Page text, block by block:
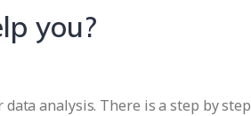
you?
analysis. There is a step by step